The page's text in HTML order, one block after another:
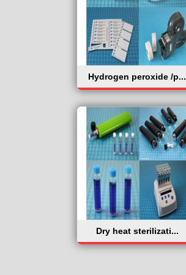
Hydrogen peroxide /p...
Dry heat sterilizati...